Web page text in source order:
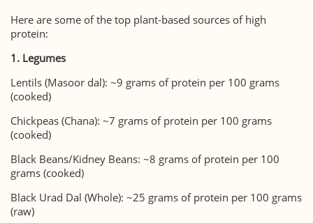
Here are some of the top plant-based sources of high
protein:
1. Legumes
Lentils (Masoor dal): ~9 grams of protein per 100 grams
(cooked)
Chickpeas (Chana): ~7 grams of protein per 100 grams
(cooked)
Black Beans/Kidney Beans: ~8 grams of protein per 100
grams (cooked)
Black Urad Dal (Whole): ~25 grams of protein per 100 grams
(raw)